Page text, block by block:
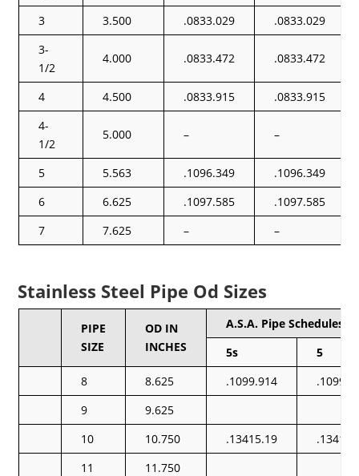
3 3.500 .0833.029
.0833.029
3-
1/2
4.000 .0833.472 .0833.472
4 4.500 .0833.915
.0833.915
4-
1/2
5.000 – –
5 5.563 .1096.349
.1096.349
6
6.625 .1097.585
.1097.585
7
7.625 – –
Stainless Steel Pipe Od Sizes
PIPE
SIZE
OD IN
INCHES
A.S.A. Pipe Schedules
5s
5
8
8.625 .1099.914
9
9.625
10
10.750 .13415.19
11
11.750